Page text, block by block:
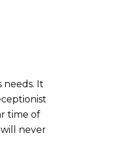
needs. It
time of
never